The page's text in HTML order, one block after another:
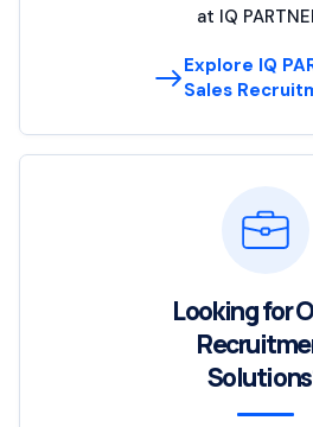
at IQ
Explore IQ
Sales
Looking for